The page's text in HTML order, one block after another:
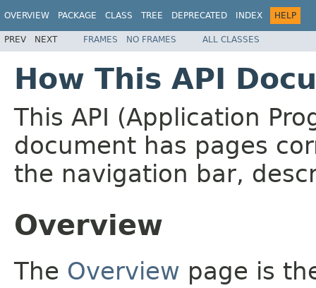
OVERVIEW PACKAGE CLASS TREE DEPRECATED INDEX HELP
PREV NEXT FRAMES NO FRAMES ALL CLASSES
How This API
This API (Application
document has pages
the navigation bar,
Overview
The Overview page is